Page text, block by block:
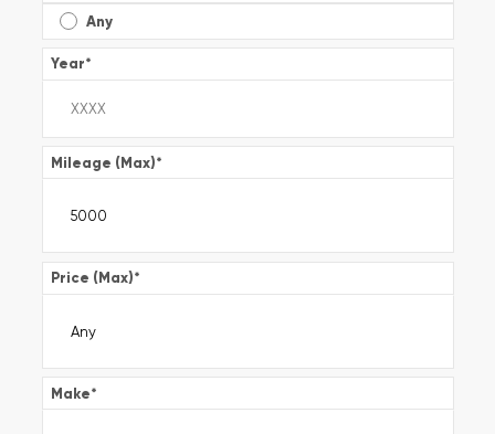
Any
Year*
Mileage (Max)*
Price (Max)*
Make*